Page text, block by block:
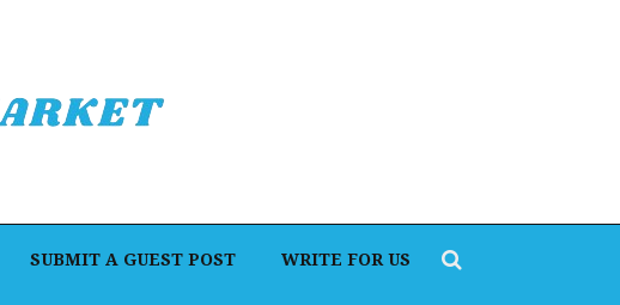
SUBMIT A GUEST POST WRITE FOR US